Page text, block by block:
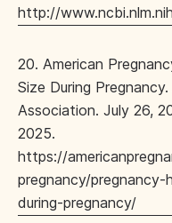
http://
20. American
Size During
Association. July 26,
2025.
https://
pregnancy/
during-pregnancy/